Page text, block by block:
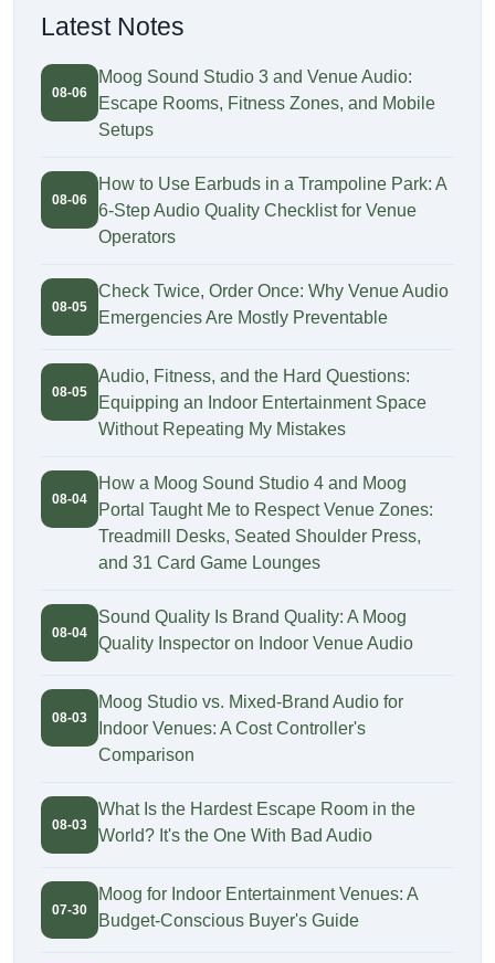
Latest Notes
08-06
Moog Sound Studio 3 and Venue Audio:
Escape Rooms, Fitness Zones, and Mobile
Setups
08-06
How to Use Earbuds in a Trampoline Park: A
6-Step Audio Quality Checklist for Venue
Operators
08-05
Check Twice, Order Once: Why Venue Audio
Emergencies Are Mostly Preventable
08-05
Audio, Fitness, and the Hard Questions:
Equipping an Indoor Entertainment Space
Without Repeating My Mistakes
08-04
How a Moog Sound Studio 4 and Moog
Portal Taught Me to Respect Venue Zones:
Treadmill Desks, Seated Shoulder Press,
and 31 Card Game Lounges
08-04
Sound Quality Is Brand Quality: A Moog
Quality Inspector on Indoor Venue Audio
08-03
Moog Studio vs. Mixed-Brand Audio for
Indoor Venues: A Cost Controller's
Comparison
08-03
What Is the Hardest Escape Room in the
World? It's the One With Bad Audio
07-30
Moog for Indoor Entertainment Venues: A
Budget-Conscious Buyer's Guide